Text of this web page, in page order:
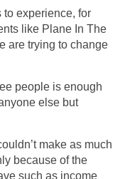
to experience, for
like Plane In The
are trying to change
people is enough
else but
make as much
because of the
such as income